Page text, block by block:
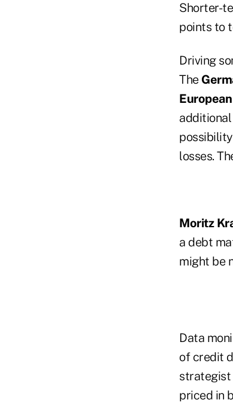
Shorter-
points to
Driving
The
losses.
Moritz
a debt
might be
Data
of credit
strategist
priced in